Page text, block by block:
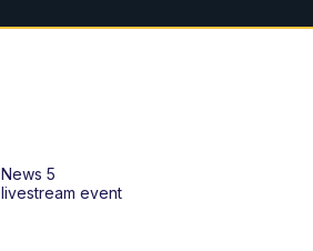
Good Morning Cleveland at 10
News 5
livestream event